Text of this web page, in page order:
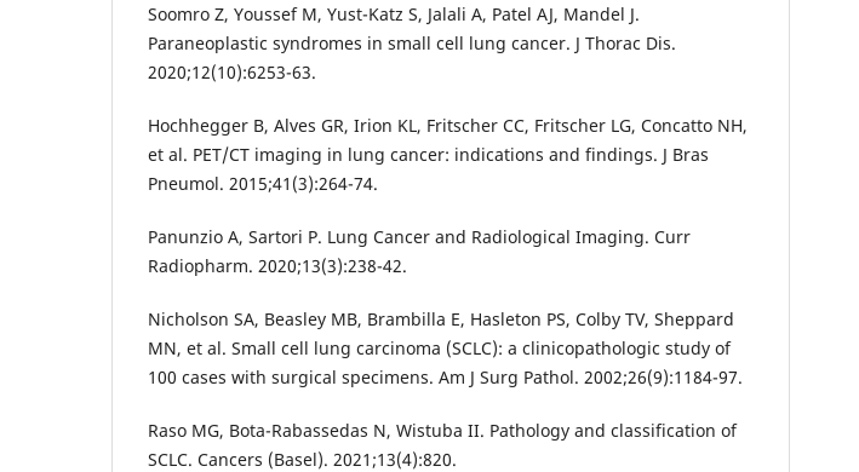
Soomro Z, Youssef M, Yust-Katz S, Jalali A, Patel AJ, Mandel J.
Paraneoplastic syndromes in small cell lung cancer. J Thorac Dis.
2020;12(10):6253-63.
Hochhegger B, Alves GR, Irion KL, Fritscher CC, Fritscher LG, Concatto NH,
et al. PET/CT imaging in lung cancer: indications and findings. J Bras
Pneumol. 2015;41(3):264-74.
Panunzio A, Sartori P. Lung Cancer and Radiological Imaging. Curr
Radiopharm. 2020;13(3):238-42.
Nicholson SA, Beasley MB, Brambilla E, Hasleton PS, Colby TV, Sheppard
MN, et al. Small cell lung carcinoma (SCLC): a clinicopathologic study of
100 cases with surgical specimens. Am J Surg Pathol. 2002;26(9):1184-97.
Raso MG, Bota-Rabassedas N, Wistuba II. Pathology and classification of
SCLC. Cancers (Basel). 2021;13(4):820.